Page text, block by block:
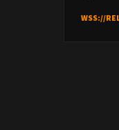
WSS://